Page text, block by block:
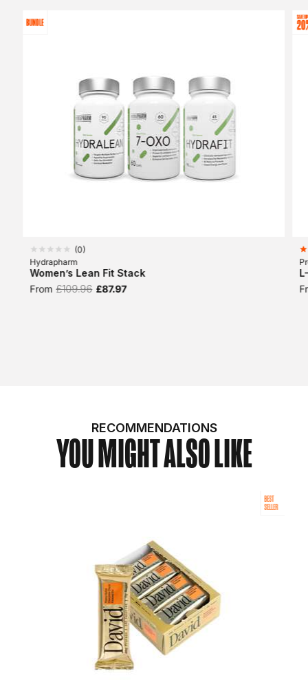
(0)
Hydrapharm
Women’s Lean Fit Stack
From £109.96 £87.97
RECOMMENDATIONS
YOU MIGHT ALSO LIKE
BEST
SELLER